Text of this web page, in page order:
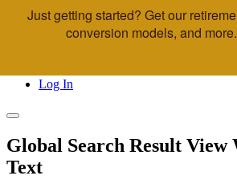
Skip to main content
Call Us
Log In
Global Search Result View
Text
Just getting started? Get our
conversion models, and more.